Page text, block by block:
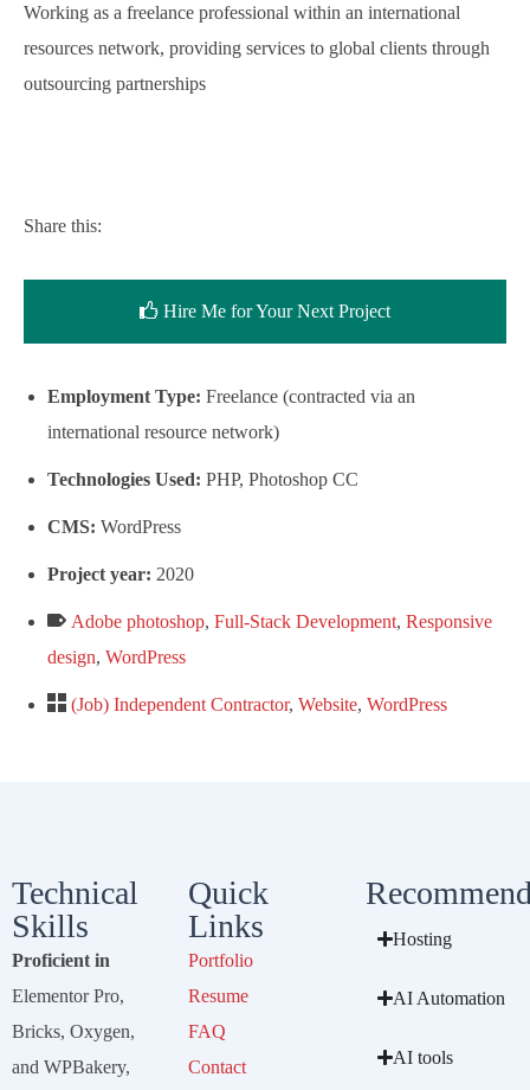
Working as a freelance professional within an international
resources network, providing services to global clients through
outsourcing partnerships
Share this:
Hire Me for Your Next Project
Employment Type: Freelance (contracted via an
international resource network)
Technologies Used: PHP, Photoshop CC
CMS: WordPress
Project year: 2020
Adobe photoshop, Full-Stack Development, Responsive
design, WordPress
(Job) Independent Contractor, Website, WordPress
Technical
Skills
Proficient in
Elementor Pro,
Bricks, Oxygen,
and WPBakery,
Quick
Links
Portfolio
Resume
FAQ
Contact
Hosting
AI Automation
AI tools